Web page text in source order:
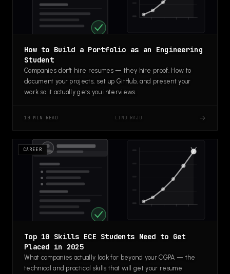
How to Build a Portfolio as an Engineering
Student
Companies don't hire resumes — they hire proof. How to
document your projects, set up GitHub, and present your
work so it actually gets you interviews.
10 MIN READ LINU RAJU →
CAREER
Top 10 Skills ECE Students Need to Get
Placed in 2025
What companies actually look for beyond your CGPA — the
technical and practical skills that will get your resume